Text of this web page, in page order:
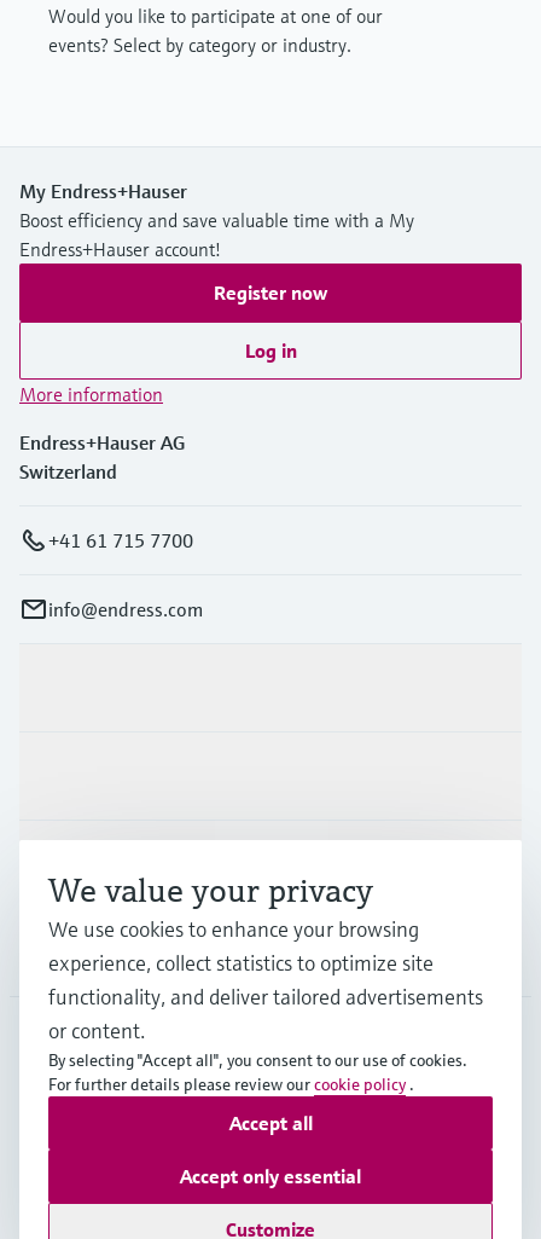
Would you like to participate at one of our
events? Select by category or industry.
My Endress+Hauser
Boost efficiency and save valuable time with a My
Endress+Hauser account!
Register now
Log in
More information
Endress+Hauser AG
Switzerland
+41 61 715 7700
info@endress.com
GLB•English
Copyright © Endress+Hauser Group Services AG
Terms of use Data ProtectionLegal - GTC
We value your privacy
We use cookies to enhance your browsing
experience, collect statistics to optimize site
functionality, and deliver tailored advertisements
or content.
By selecting "Accept all", you consent to our use of cookies.
For further details please review ourcookie policy .
Customize
Accept only essential
Accept all